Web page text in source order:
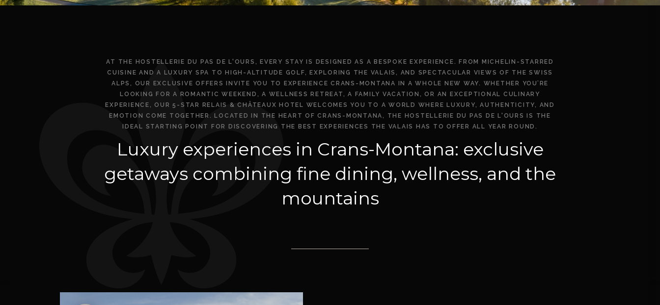
AT THE HOSTELLERIE DU PAS DE L'OURS, EVERY STAY IS DESIGNED AS A BESPOKE EXPERIENCE. FROM MICHELIN-STARRED
CUISINE AND A LUXURY SPA TO HIGH-ALTITUDE GOLF, EXPLORING THE VALAIS, AND SPECTACULAR VIEWS OF THE SWISS
ALPS, OUR EXCLUSIVE OFFERS INVITE YOU TO EXPERIENCE CRANS-MONTANA IN A WHOLE NEW WAY. WHETHER YOU’RE
LOOKING FOR A ROMANTIC WEEKEND, A WELLNESS RETREAT, A FAMILY VACATION, OR AN EXCEPTIONAL CULINARY
EXPERIENCE, OUR 5-STAR RELAIS & CHÂTEAUX HOTEL WELCOMES YOU TO A WORLD WHERE LUXURY, AUTHENTICITY, AND
EMOTION COME TOGETHER. LOCATED IN THE HEART OF CRANS-MONTANA, THE HOSTELLERIE DU PAS DE L'OURS IS THE
IDEAL STARTING POINT FOR DISCOVERING THE BEST EXPERIENCES THE VALAIS HAS TO OFFER ALL YEAR ROUND.
Luxury experiences in Crans-Montana: exclusive
getaways combining fine dining, wellness, and the
mountains